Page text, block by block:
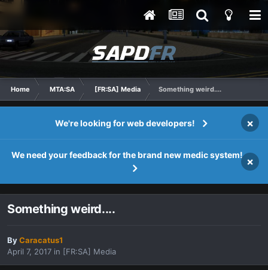
Home MTA:SA [FR:SA] Media Something weird....
We're looking for web developers! ×
We need your feedback for the brand new medic system!
×
Something weird....
ByCaracatus1
April 7, 2017 in [FR:SA] Media